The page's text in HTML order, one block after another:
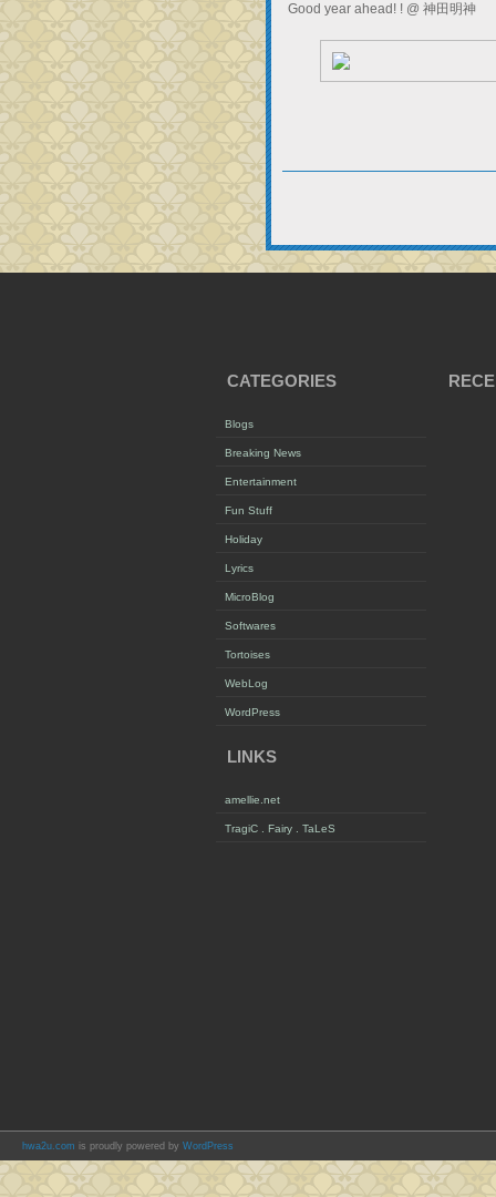
Good year ahead! ! @ 神田明神
CATEGORIES
Blogs
Breaking News
Entertainment
Fun Stuff
Holiday
Lyrics
MicroBlog
Softwares
Tortoises
WebLog
WordPress
LINKS
amellie.net
TragiC . Fairy . TaLeS
hwa2u.com is proudly powered by WordPress